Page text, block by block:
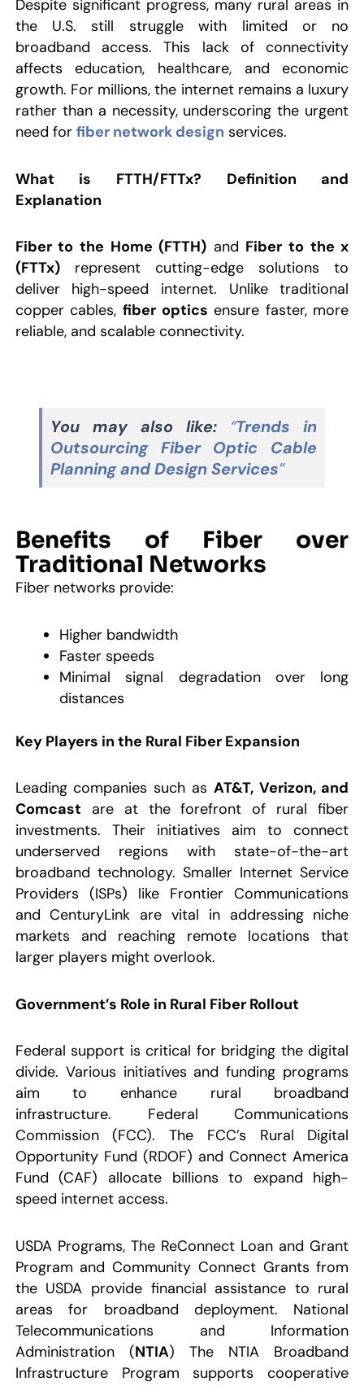
Despite significant progress, many rural areas in
the U.S. still struggle with limited or no
broadband access. This lack of connectivity
affects education, healthcare, and economic
growth. For millions, the internet remains a luxury
rather than a necessity, underscoring the urgent
need for fiber network design services.
What is FTTH/FTTx? Definition and
Explanation
Fiber to the Home (FTTH) and Fiber to the x
(FTTx)represent cutting-edge solutions to
deliver high-speed internet. Unlike traditional
copper cables, fiber optics ensure faster, more
reliable, and scalable connectivity.
You may also like: “Trends in
Outsourcing Fiber Optic Cable
Planning and Design Services”
Benefits of Fiber over
Traditional Networks
Fiber networks provide:
Higher bandwidth
Faster speeds
Minimal signal degradation over long
distances
Key Players in the Rural Fiber Expansion
Leading companies such as AT&T, Verizon, and
Comcast are at the forefront of rural fiber
investments. Their initiatives aim to connect
underserved regions with state-of-the-art
broadband technology. Smaller Internet Service
Providers (ISPs) like Frontier Communications
and CenturyLink are vital in addressing niche
markets and reaching remote locations that
larger players might overlook.
Government’s Role in Rural Fiber Rollout
Federal support is critical for bridging the digital
divide. Various initiatives and funding programs
aim to enhance rural broadband
infrastructure. Federal Communications
Commission (FCC). The FCC’s Rural Digital
Opportunity Fund (RDOF) and Connect America
Fund (CAF) allocate billions to expand high-
speed internet access.
USDA Programs, The ReConnect Loan and Grant
Program and Community Connect Grants from
the USDA provide financial assistance to rural
areas for broadband deployment. National
Telecommunications and Information
Administration (NTIA) The NTIA Broadband
Infrastructure Program supports cooperative